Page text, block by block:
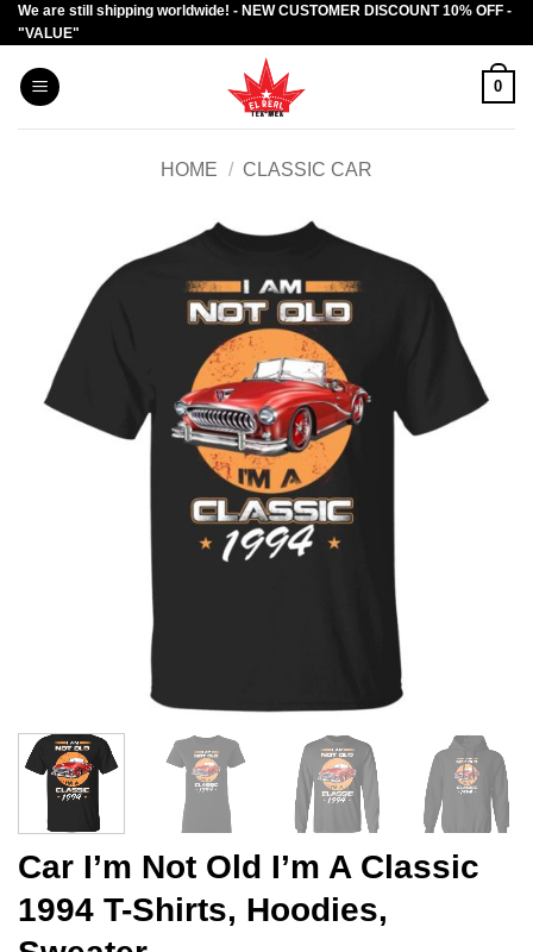
Skip
to
content
We are still shipping worldwide! - NEW CUSTOMER DISCOUNT 10% OFF -
"VALUE"
0
HOME / CLASSIC CAR
Car I’m Not Old I’m A Classic
1994 T-Shirts, Hoodies,